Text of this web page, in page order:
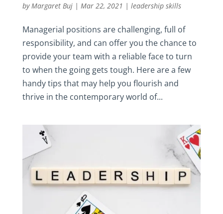
by Margaret Buj| Mar 22, 2021 | leadership skills
Managerial positions are challenging, full of
responsibility, and can offer you the chance to
provide your team with a reliable face to turn
to when the going gets tough. Here are a few
handy tips that may help you flourish and
thrive in the contemporary world of...